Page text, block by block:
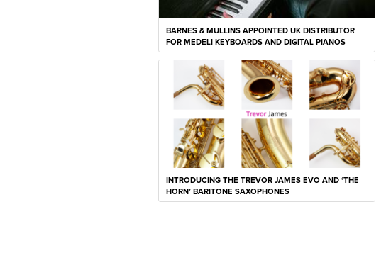
BARNES & MULLINS APPOINTED UK DISTRIBUTOR
FOR MEDELI KEYBOARDS AND DIGITAL PIANOS
INTRODUCING THE TREVOR JAMES EVO AND ‘THE
HORN’ BARITONE SAXOPHONES